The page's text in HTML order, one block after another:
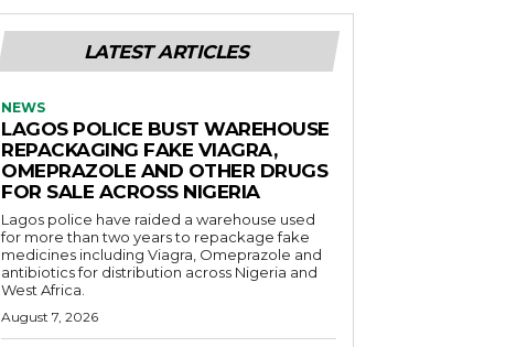
LATEST ARTICLES
NEWS
LAGOS POLICE BUST WAREHOUSE
REPACKAGING FAKE VIAGRA,
OMEPRAZOLE AND OTHER DRUGS
FOR SALE ACROSS NIGERIA
Lagos police have raided a warehouse used
for more than two years to repackage fake
medicines including Viagra, Omeprazole and
antibiotics for distribution across Nigeria and
West Africa.
August 7, 2026